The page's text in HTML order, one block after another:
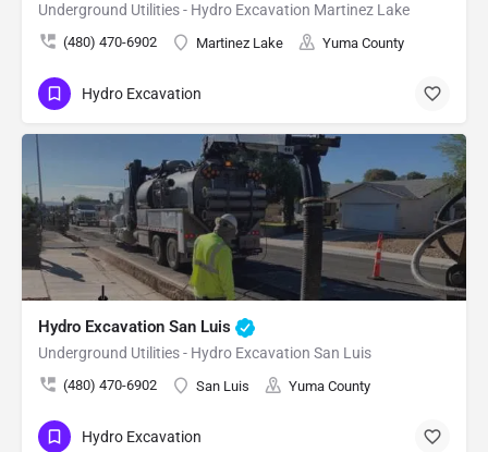
Underground Utilities - Hydro Excavation Martinez Lake
(480) 470-6902 Martinez Lake Yuma County
Hydro Excavation
Hydro Excavation San Luis
Underground Utilities - Hydro Excavation San Luis
(480) 470-6902 San Luis Yuma County
Hydro Excavation